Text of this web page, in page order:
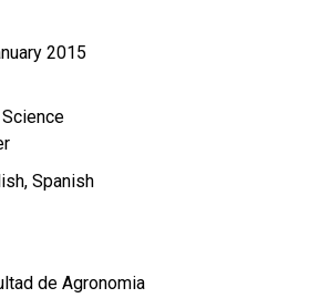
2015
Spanish
de Agronomia